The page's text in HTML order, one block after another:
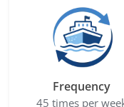
Frequency
45 times per